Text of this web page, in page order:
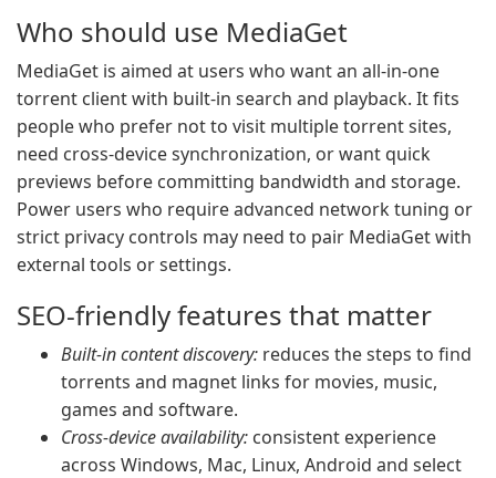
Who should use MediaGet
MediaGet is aimed at users who want an all-in-one
torrent client with built-in search and playback. It fits
people who prefer not to visit multiple torrent sites,
need cross-device synchronization, or want quick
previews before committing bandwidth and storage.
Power users who require advanced network tuning or
strict privacy controls may need to pair MediaGet with
external tools or settings.
SEO-friendly features that matter
Built-in content discovery: reduces the steps to find
torrents and magnet links for movies, music,
games and software.
Cross-device availability: consistent experience
across Windows, Mac, Linux, Android and select